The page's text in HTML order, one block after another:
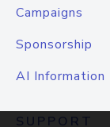
Campaigns
Sponsorship
AI Information
SUPPORT